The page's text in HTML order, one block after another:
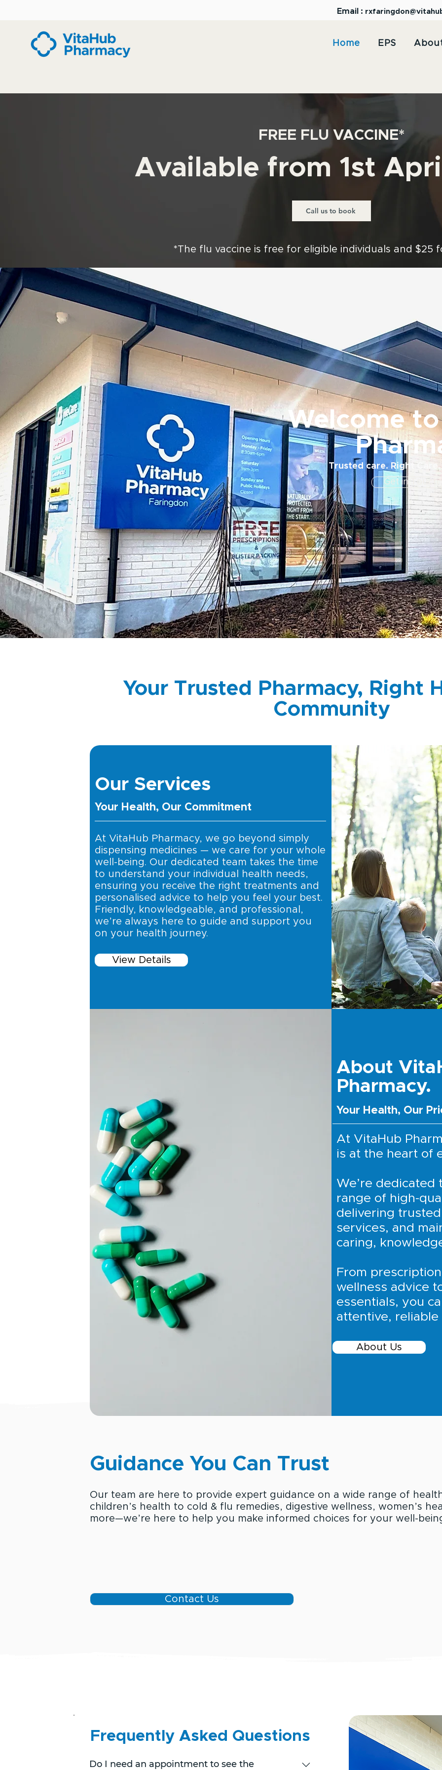
Email :
Home EPS
FREE FLU VACCINE*
Available from 1st
Call us to book
*The flu vaccine is free for eligible individuals and $25
Welcome
Trusted care. Right
Get in Touch
Your Trusted Pharmacy, Right
Community
Our Services
Your Health, Our Commitment
At VitaHub Pharmacy, we go beyond simply
dispensing medicines — we care for your whole
well-being. Our dedicated team takes the time
to understand your individual health needs,
ensuring you receive the right treatments and
personalised advice to help you feel your best.
Friendly, knowledgeable, and professional,
we’re always here to guide and support you
on your health journey.
View Details
About
Pharmacy.
Your Health, Our
At VitaHub
is at the heart of
We’re
range of high-
delivering
services, and
caring,
From
wellness advice
essentials, you
attentive, reliable
About Us
Guidance You Can Trust
Our team are here to provide expert guidance on a wide range of
children’s health to cold & flu remedies, digestive wellness, women’s
more—we’re here to help you make informed choices for your well-
Contact Us
Do I need an appointment to see the
Frequently Asked Questions